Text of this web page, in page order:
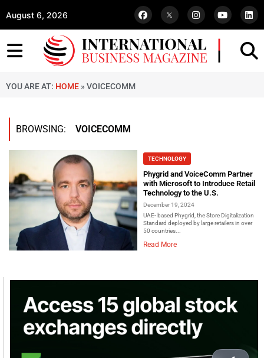
August 6, 2026
YOU ARE AT: HOME » VOICECOMM
BROWSING: VOICECOMM
TECHNOLOGY
Phygrid and VoiceComm Partner
with Microsoft to Introduce Retail
Technology to the U.S.
December 19, 2024
UAE- based Phygrid, the Store Digitalization
Standard deployed by large retailers in over
50 countries...
Read More